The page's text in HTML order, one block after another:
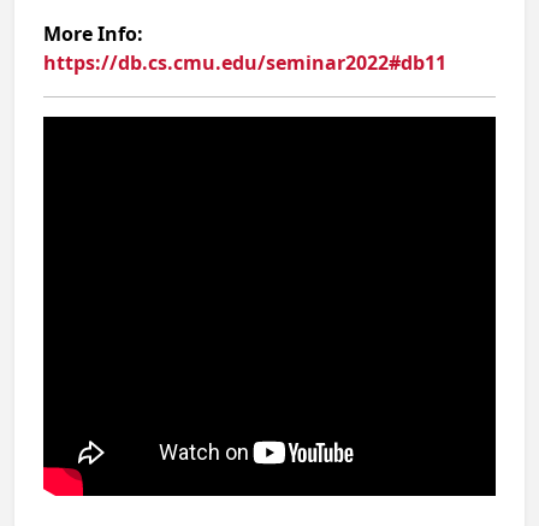
More Info:
https://db.cs.cmu.edu/seminar2022#db11